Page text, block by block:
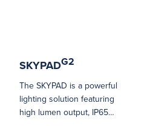
SKYPADG2
The SKYPAD is a powerful
lighting solution featuring
high lumen output, IP65